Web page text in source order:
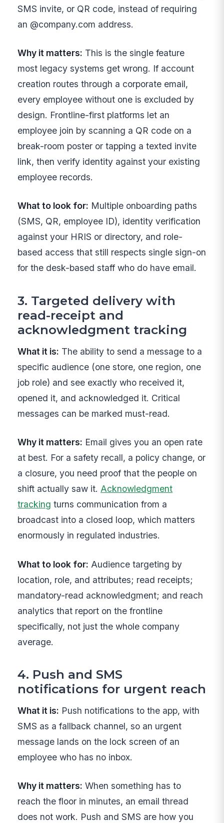
SMS invite, or QR code, instead of requiring
an @company.com address.
Why it matters: This is the single feature
most legacy systems get wrong. If account
creation routes through a corporate email,
every employee without one is excluded by
design. Frontline-first platforms let an
employee join by scanning a QR code on a
break-room poster or tapping a texted invite
link, then verify identity against your existing
employee records.
What to look for: Multiple onboarding paths
(SMS, QR, employee ID), identity verification
against your HRIS or directory, and role-
based access that still respects single sign-on
for the desk-based staff who do have email.
3. Targeted delivery with
read-receipt and
acknowledgment tracking
What it is: The ability to send a message to a
specific audience (one store, one region, one
job role) and see exactly who received it,
opened it, and acknowledged it. Critical
messages can be marked must-read.
Why it matters: Email gives you an open rate
at best. For a safety recall, a policy change, or
a closure, you need proof that the people on
shift actually saw it. Acknowledgment
tracking turns communication from a
broadcast into a closed loop, which matters
enormously in regulated industries.
What to look for: Audience targeting by
location, role, and attributes; read receipts;
mandatory-read acknowledgment; and reach
analytics that report on the frontline
specifically, not just the whole company
average.
4. Push and SMS
notifications for urgent reach
What it is: Push notifications to the app, with
SMS as a fallback channel, so an urgent
message lands on the lock screen of an
employee who has no inbox.
Why it matters: When something has to
reach the floor in minutes, an email thread
does not work. Push and SMS are how you